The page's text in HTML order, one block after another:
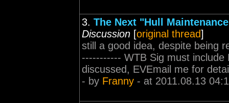
3. The Next "Hull
Discussion [original thread]
still a good idea, despite being
----------- WTB Sig must
discussed, EVEmail me for
- by Franny - at 2011.08.13